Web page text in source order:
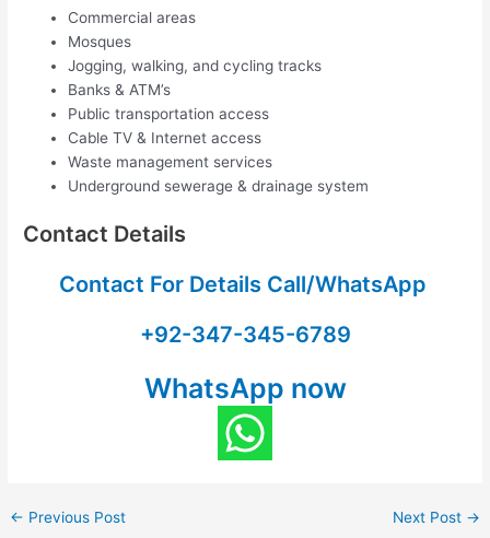
Commercial areas
Mosques
Jogging, walking, and cycling tracks
Banks & ATM’s
Public transportation access
Cable TV & Internet access
Waste management services
Underground sewerage & drainage system
Contact Details
Contact For Details Call/WhatsApp
+92-347-345-6789
WhatsApp now
← Previous Post Next Post →